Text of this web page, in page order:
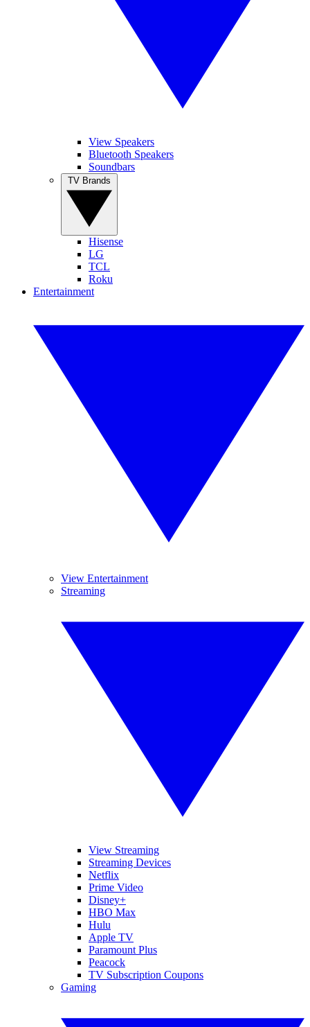
View Speakers
Bluetooth Speakers
Soundbars
Hisense
LG
TCL
Roku
Entertainment
View Entertainment
Streaming
View Streaming
Streaming Devices
Netflix
Prime Video
Disney+
HBO Max
Hulu
Apple TV
Paramount Plus
Peacock
TV Subscription Coupons
Gaming